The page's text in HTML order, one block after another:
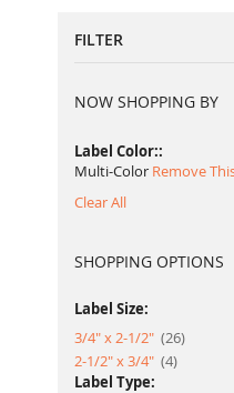
FILTER
NOW SHOPPING BY
Label Color:
Multi-Color Remove
Clear All
SHOPPING OPTIONS
Label Size:
3/4" x 2-1/2" 26item
2-1/2" x 3/4" 4item
Label Type: